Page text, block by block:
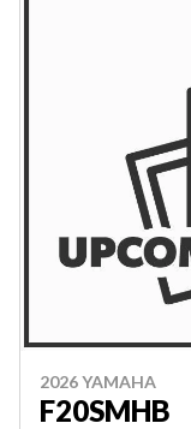
2026 YAMAHA
F20SMHB